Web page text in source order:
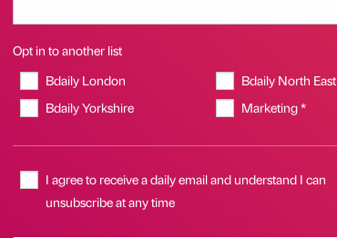
Opt in to another list
Bdaily London
Bdaily North East
Bdaily Yorkshire
Marketing *
I agree to receive a daily email and understand I can
unsubscribe at any time